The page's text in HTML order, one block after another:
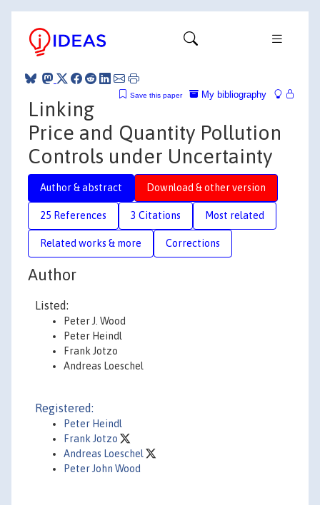
My bibliography
Save this paper
Linking
Price and Quantity Pollution
Controls under Uncertainty
Author & abstract Download & other version
25 References 3 Citations Most related
Related works & more Corrections
Author
Listed:
Peter J. Wood
Peter Heindl
Frank Jotzo
Andreas Loeschel
Registered:
Peter Heindl
Frank Jotzo
Andreas Loeschel
Peter John Wood